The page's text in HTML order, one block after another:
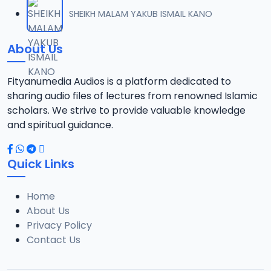
12 012 M. SHEIKH AREWA (24) 21-01-17.mp3
8 MB
13
913 KB
14 014 M. SHEIKH BAMA FADA DA YAN SHI-AH18-10-16.mp3
2.7 MB
15
3 MB
16
8 MB
SHEIKH MALAM YAKUB ISMAIL KANO
About Us
Fityanumedia Audios is a platform dedicated to
sharing audio files of lectures from renowned Islamic
scholars. We strive to provide valuable knowledge
and spiritual guidance.
Quick Links
Home
About Us
Privacy Policy
Contact Us